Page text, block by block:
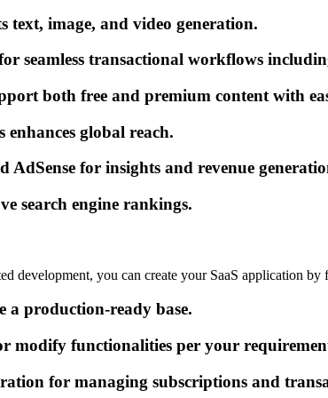
image, and video generation.
seamless transactional workflows
both free and premium content with
global reach.
for insights and revenue
search engine rankings.
development, you can create your SaaS application by
a production-ready base.
modify functionalities per your
for managing subscriptions and